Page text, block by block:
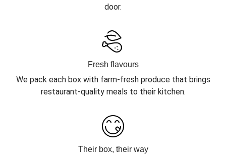
door.
Fresh flavours
We pack each box with farm-fresh produce that brings
restaurant-quality meals to their kitchen.
Their box, their way